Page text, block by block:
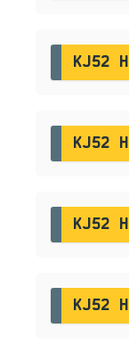
KJ52
KJ52
KJ52
KJ52